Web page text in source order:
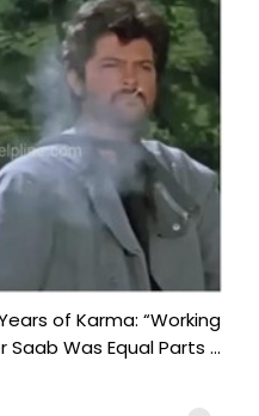
of Karma: “Working
Was Equal Parts ...